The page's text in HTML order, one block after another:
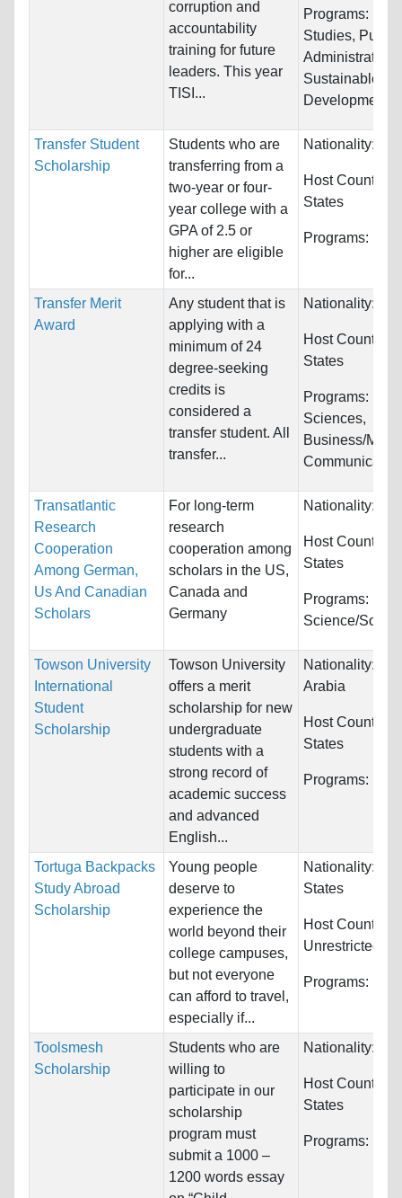
corruption and
accountability
training for future
leaders. This year
TISI...
Programs:
Studies, Public
Administration,
Sustainable
Development...
Transfer Student
Scholarship
Students who are
transferring from a
two-year or four-
year college with a
GPA of 2.5 or
higher are eligible
for...
Nationality:
Host
States
Programs:
Transfer Merit
Award
Any student that is
applying with a
minimum of 24
degree-seeking
credits is
considered a
transfer student. All
transfer...
Nationality:
Host
States
Programs:
Sciences,
Business/
Transatlantic
Research
Cooperation
Among German,
Us And Canadian
Scholars
For long-term
research
cooperation among
scholars in the US,
Canada and
Germany
Nationality:
Host
States
Programs:
Science/
Towson University
International
Student
Scholarship
Towson University
offers a merit
scholarship for new
undergraduate
students with a
strong record of
academic success
and advanced
English...
Nationality:
Arabia
Host
States
Programs:
Tortuga Backpacks
Study Abroad
Scholarship
Young people
deserve to
experience the
world beyond their
college campuses,
but not everyone
can afford to travel,
especially if...
Nationality:
States
Host Countries:
Unrestricted
Programs:
Toolsmesh
Scholarship
Students who are
willing to
participate in our
scholarship
program must
submit a 1000 –
1200 words essay
Nationality:
Host
States
Programs: